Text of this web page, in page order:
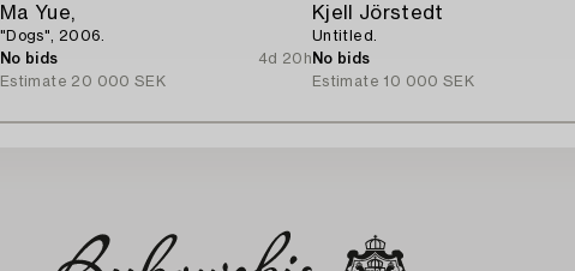
Ma Yue,
"Dogs", 2006.
No bids
4d 20h
Estimate 20 000 SEK
Kjell Jörstedt
Untitled.
No bids
Estimate 10 000 SEK